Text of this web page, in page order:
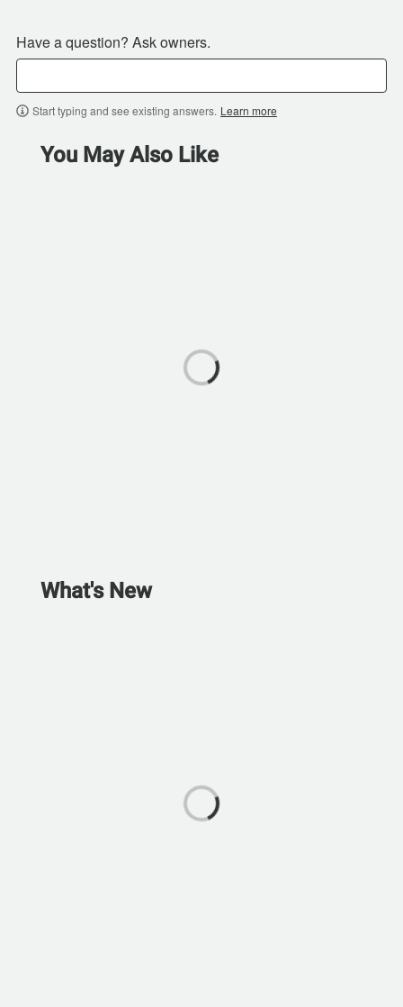
Have a question? Ask owners.
Start typing and see existing answers. Learn more
You May Also Like
What's New